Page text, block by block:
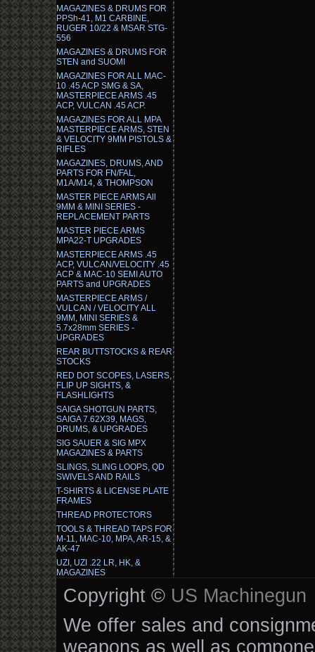
MAGAZINES & DRUMS FOR
PPSh-41, M1 CARBINE,
RUGER 10/22 & MSAR STG-
556
MAGAZINES & DRUMS FOR
STEN and SUOMI
MAGAZINES FOR ALL MAC-
10 .45 ACP SMG & SA,
MASTERPIECE ARMS .45
ACP, VULCAN .45 ACP.
MAGAZINES FOR ALL MPA
MASTERPIECE ARMS, STEN
& VELOCITY 9MM PISTOLS &
RIFLES
MAGAZINES, DRUMS, AND
PARTS FOR FN/FAL,
M1A/M14, & THOMPSON
MASTER PIECE ARMS All
9MM & MINI SERIES -
REPLACEMENT PARTS
MASTER PIECE ARMS
MPA22-T UPGRADES
MASTERPIECE ARMS .45
ACP, VULCAN/VELOCITY .45
ACP & MAC-10 SEMI AUTO
PARTS and UPGRADES
MASTERPIECE ARMS /
VULCAN / VELOCITY ALL
9MM, MINI SERIES &
5.7x28mm SERIES -
UPGRADES
REAR BUTTSTOCKS & REAR
STOCKS
RED DOT SCOPES, LASERS,
FLIP UP SIGHTS, &
FLASHLIGHTS
SAIGA SHOTGUN PARTS,
SAIGA 7.62X39, MAGS,
DRUMS, & UPGRADES
SIG SAUER & SIG MPX
MAGAZINES & PARTS
SLINGS, SLING LOOPS, QD
SWIVELS AND RAILS
T-SHIRTS & LICENSE PLATE
FRAMES
THREAD PROTECTORS
TOOLS & THREAD TAPS FOR
M-11, MAC-10, MPA, AR-15, &
AK-47
UZI, UZI .22 LR, HK, &
MAGAZINES
Copyright © US Machinegun
We offer sales and
weapons as well as